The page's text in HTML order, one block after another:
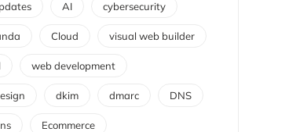
AI cybersecurity
Cloud visual web builder
web development
dkim dmarc DNS
Ecommerce